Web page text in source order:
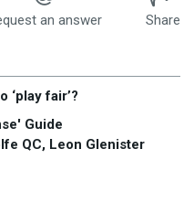
an answer
Share
‘play fair’?
Guide
QC, Leon Glenister